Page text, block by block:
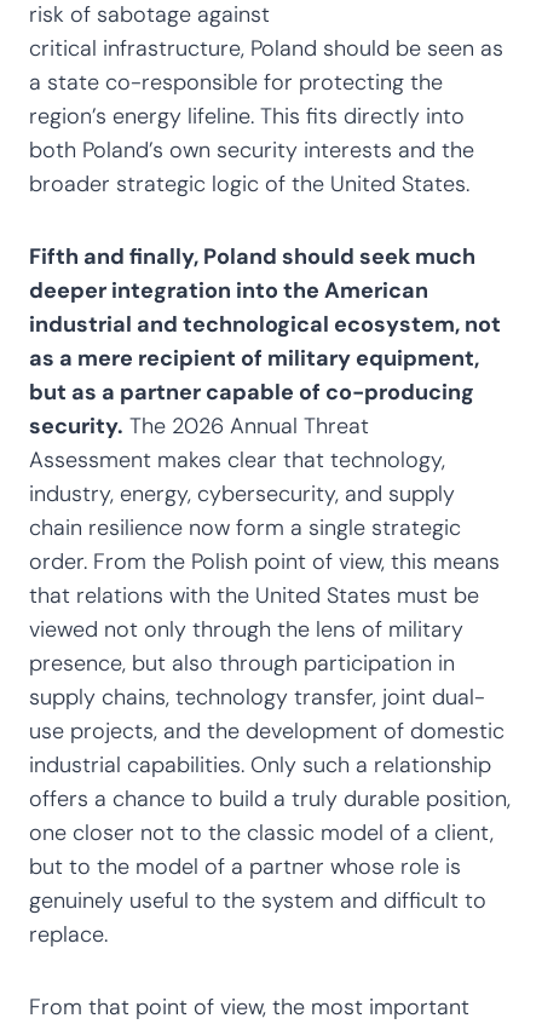
risk of sabotage against
critical infrastructure, Poland should be seen as
a state co-responsible for protecting the
region’s energy lifeline. This fits directly into
both Poland’s own security interests and the
broader strategic logic of the United States.
Fifth and finally, Poland should seek much
deeper integration into the American
industrial and technological ecosystem, not
as a mere recipient of military equipment,
but as a partner capable of co-producing
security. The 2026 Annual Threat
Assessment makes clear that technology,
industry, energy, cybersecurity, and supply
chain resilience now form a single strategic
order. From the Polish point of view, this means
that relations with the United States must be
viewed not only through the lens of military
presence, but also through participation in
supply chains, technology transfer, joint dual-
use projects, and the development of domestic
industrial capabilities. Only such a relationship
offers a chance to build a truly durable position,
one closer not to the classic model of a client,
but to the model of a partner whose role is
genuinely useful to the system and difficult to
replace.
From that point of view, the most important